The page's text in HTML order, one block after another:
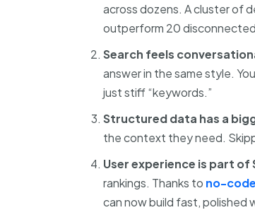
across dozens. A cluster of
outperform 20
Search feels
answer in the same style.
just stiff “keywords.”
Structured data has a
the context they need.
User experience is part of
rankings. Thanks to no-
can now build fast, polished